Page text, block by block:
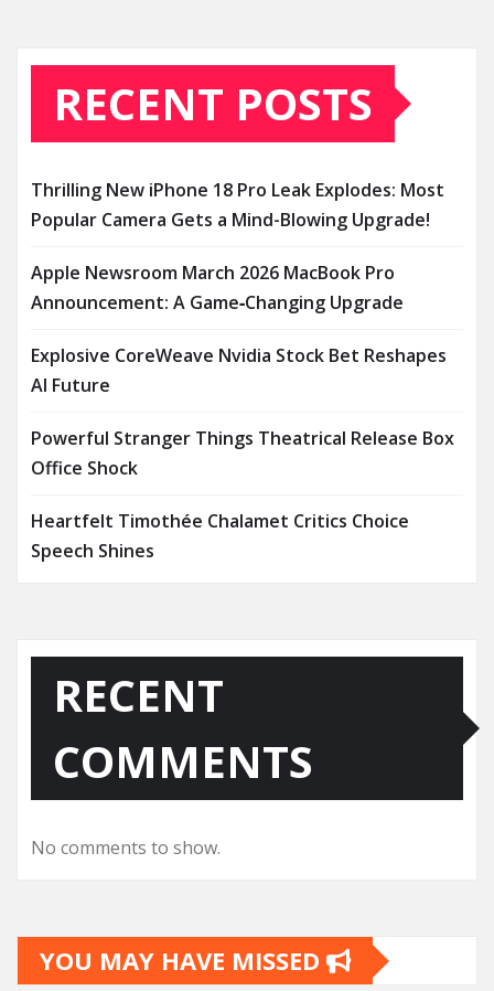
RECENT POSTS
Thrilling New iPhone 18 Pro Leak Explodes: Most
Popular Camera Gets a Mind-Blowing Upgrade!
Apple Newsroom March 2026 MacBook Pro
Announcement: A Game‑Changing Upgrade
Explosive CoreWeave Nvidia Stock Bet Reshapes
AI Future
Powerful Stranger Things Theatrical Release Box
Office Shock
Heartfelt Timothée Chalamet Critics Choice
Speech Shines
RECENT
COMMENTS
No comments to show.
YOU MAY HAVE MISSED